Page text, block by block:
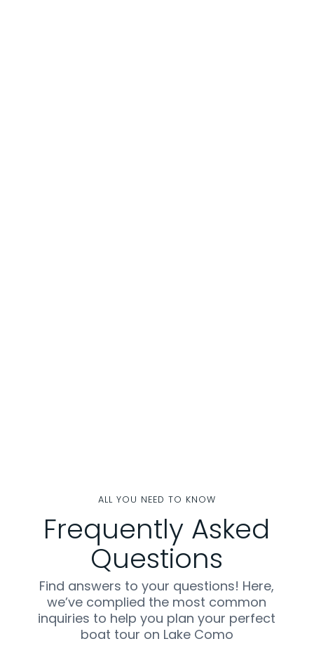
ALL YOU NEED TO KNOW
Frequently Asked
Questions
Find answers to your questions! Here,
we’ve complied the most common
inquiries to help you plan your perfect
boat tour on Lake Como